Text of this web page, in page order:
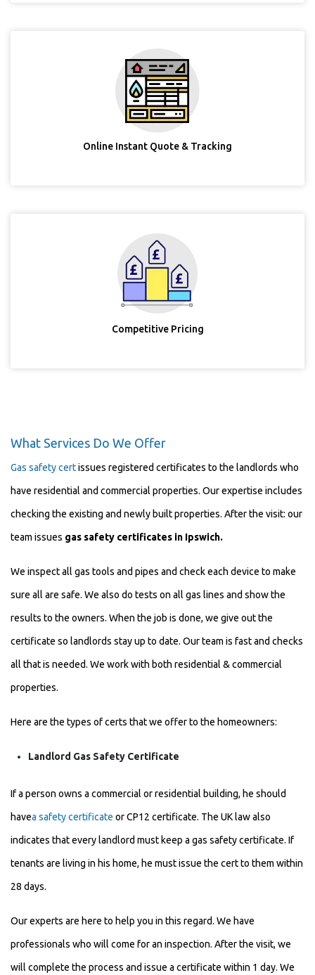
Online Instant Quote & Tracking
Competitive Pricing
What Services Do We Offer
Gas safety certissues registered certificates to the landlords who
have residential and commercial properties. Our expertise includes
checking the existing and newly built properties. After the visit: our
team issues gas safety certificates in Ipswich.
We inspect all gas tools and pipes and check each device to make
sure all are safe. We also do tests on all gas lines and show the
results to the owners. When the job is done, we give out the
certificate so landlords stay up to date. Our team is fast and checks
all that is needed. We work with both residential & commercial
properties.
Here are the types of certs that we offer to the homeowners:
Landlord Gas Safety Certificate
If a person owns a commercial or residential building, he should
havea safety certificate or CP12 certificate. The UK law also
indicates that every landlord must keep a gas safety certificate. If
tenants are living in his home, he must issue the cert to them within
28 days.
Our experts are here to help you in this regard. We have
professionals who will come for an inspection. After the visit, we
will complete the process and issue a certificate within 1 day. We